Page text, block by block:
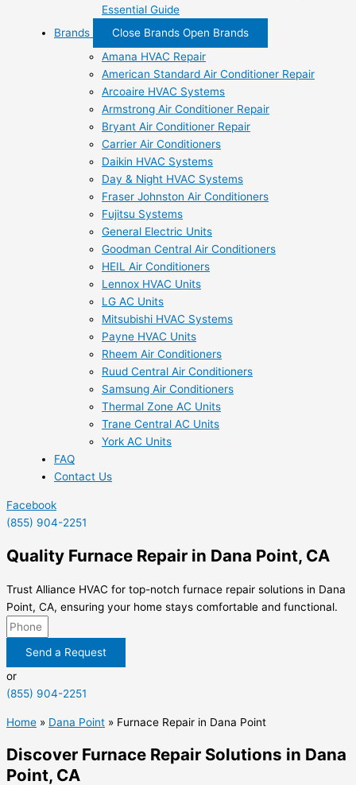
Essential Guide
Brands
Close Brands Open Brands
Amana HVAC Repair
American Standard Air Conditioner Repair
Arcoaire HVAC Systems
Armstrong Air Conditioner Repair
Bryant Air Conditioner Repair
Carrier Air Conditioners
Daikin HVAC Systems
Day & Night HVAC Systems
Fraser Johnston Air Conditioners
Fujitsu Systems
General Electric Units
Goodman Central Air Conditioners
HEIL Air Conditioners
Lennox HVAC Units
LG AC Units
Mitsubishi HVAC Systems
Payne HVAC Units
Rheem Air Conditioners
Ruud Central Air Conditioners
Samsung Air Conditioners
Thermal Zone AC Units
Trane Central AC Units
York AC Units
FAQ
Contact Us
Facebook
(855) 904-2251
Quality Furnace Repair in Dana Point, CA
Trust Alliance HVAC for top-notch furnace repair solutions in Dana
Point, CA, ensuring your home stays comfortable and functional.
Send a Request
or
(855) 904-2251
Home » Dana Point » Furnace Repair in Dana Point
Discover Furnace Repair Solutions in Dana
Point, CA